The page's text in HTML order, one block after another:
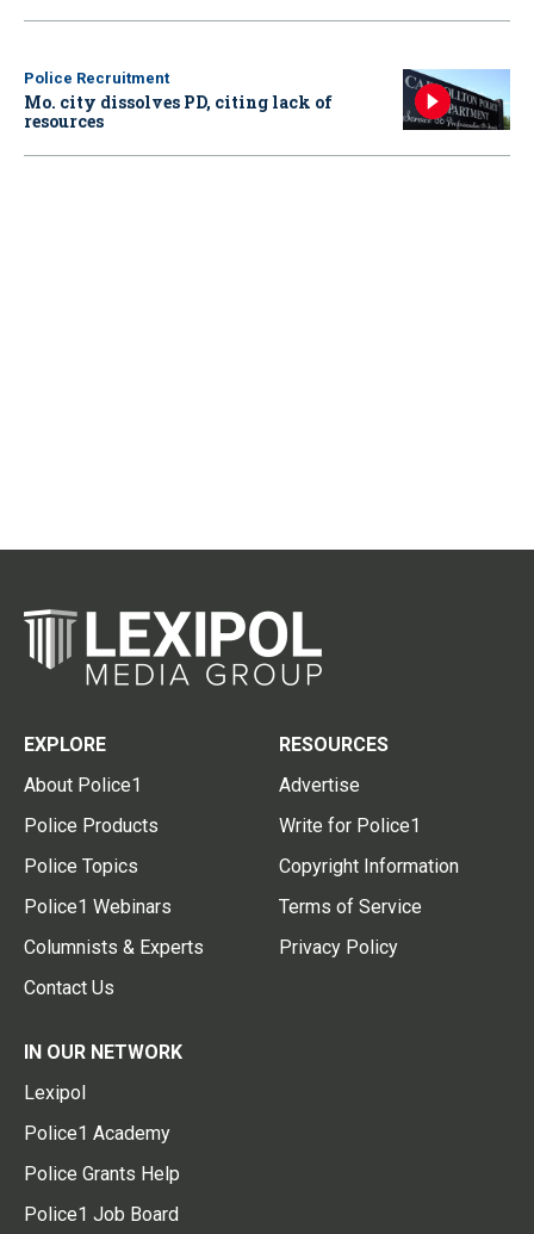
Police Recruitment
Mo. city dissolves PD, citing lack of
resources
EXPLORE
About Police1
Police Products
Police Topics
Police1 Webinars
Columnists & Experts
Contact Us
RESOURCES
Advertise
Write for Police1
Copyright Information
Terms of Service
Privacy Policy
IN OUR NETWORK
Lexipol
Police1 Academy
Police Grants Help
Police1 Job Board